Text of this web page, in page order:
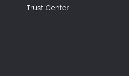
Trust Center